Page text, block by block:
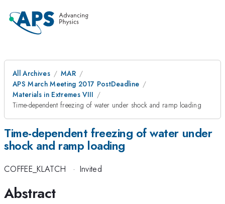
All Archives
MAR
APS March Meeting 2017 PostDeadline
Materials in Extremes VIII
Time-dependent freezing of water under shock and ramp loading
Time-dependent freezing of water under
shock and ramp loading
COFFEE_KLATCH · Invited
Abstract